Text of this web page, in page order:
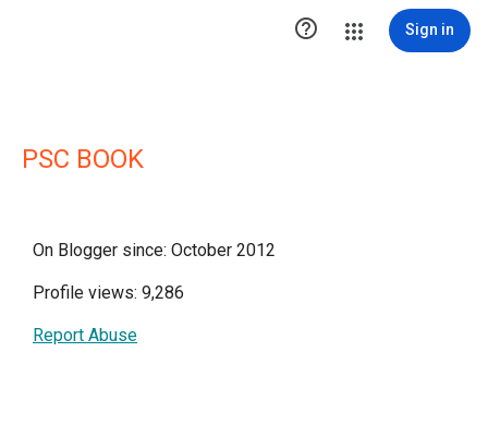
 Sign in
PSC BOOK
On Blogger since: October 2012
Profile views: 9,286
Report Abuse